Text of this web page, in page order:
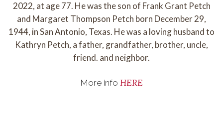
2022, at age 77. He was the son of Frank Grant Petch
and Margaret Thompson Petch born December 29,
1944, in San Antonio, Texas. He was a loving husband to
Kathryn Petch, a father, grandfather, brother, uncle,
friend. and neighbor.
More info HERE